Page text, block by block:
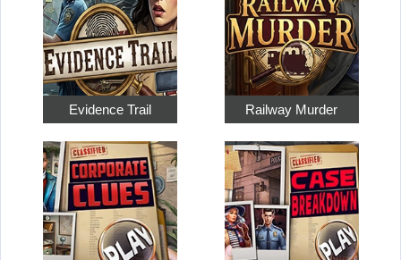
Evidence Trail Railway Murder